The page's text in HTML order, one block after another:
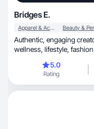
Bridges E.
Apparel & Accessories
Authentic, engaging creator in the niches of
5.0
Rating